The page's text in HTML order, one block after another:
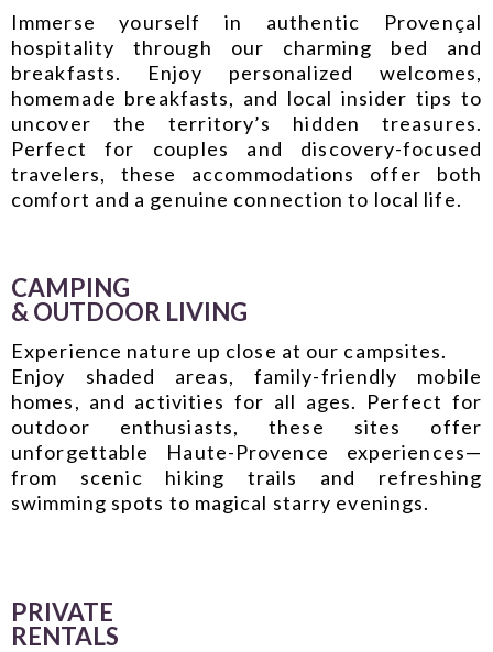
Immerse yourself in authentic Provençal
hospitality through our charming bed and
breakfasts. Enjoy personalized welcomes,
homemade breakfasts, and local insider tips to
uncover the territory’s hidden treasures.
Perfect for couples and discovery-focused
travelers, these accommodations offer both
comfort and a genuine connection to local life.
CAMPING
& OUTDOOR LIVING
Experience nature up close at our campsites.
Enjoy shaded areas, family-friendly mobile
homes, and activities for all ages. Perfect for
outdoor enthusiasts, these sites offer
unforgettable Haute-Provence experiences—
from scenic hiking trails and refreshing
swimming spots to magical starry evenings.
PRIVATE
RENTALS